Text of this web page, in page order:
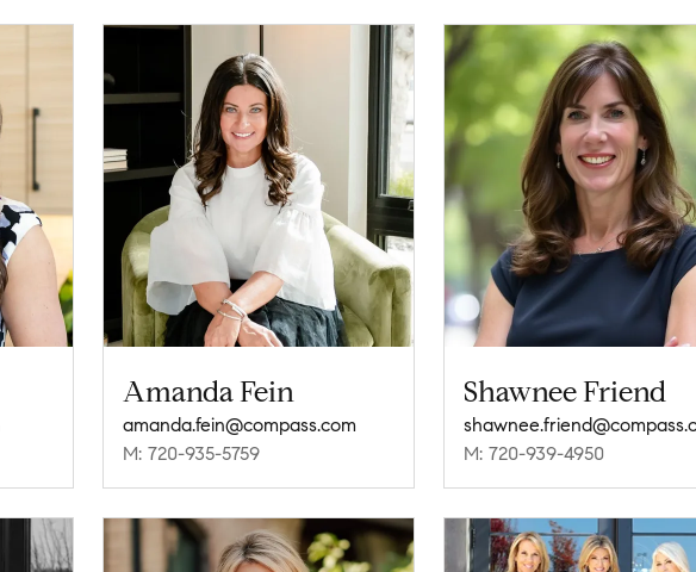
Amanda Fein
amanda.fein@compass.com
M: 720-935-5759
Shawnee Friend
M: 720-939-4950